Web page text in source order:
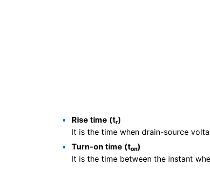
Rise time (tr)
It is the time when drain-source
Turn-on time (ton)
It is the time between the instant